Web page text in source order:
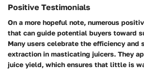
Positive Testimonials
On a more hopeful note, numerous
that can guide potential buyers toward
Many users celebrate the efficiency and
extraction in masticating juicers. They
juice yield, which ensures that little is